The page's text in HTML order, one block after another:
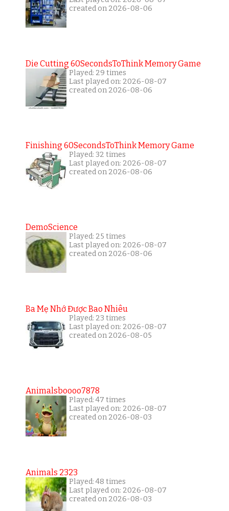
created on 2026-08-06
Die Cutting 60SecondsToThink Memory Game
Played: 29 times
Last played on: 2026-08-07
created on 2026-08-06
Finishing 60SecondsToThink Memory Game
Played: 32 times
Last played on: 2026-08-07
created on 2026-08-06
DemoScience
Played: 25 times
Last played on: 2026-08-07
created on 2026-08-06
Ba Mẹ Nhớ Được Bao Nhiêu
Played: 23 times
Last played on: 2026-08-07
created on 2026-08-05
Animalsboooo7878
Played: 47 times
Last played on: 2026-08-07
created on 2026-08-03
Animals 2323
Played: 48 times
Last played on: 2026-08-07
created on 2026-08-03